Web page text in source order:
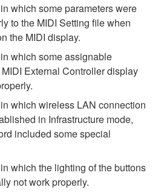
which some parameters were
to the MIDI Setting file when
the MIDI display.
which some assignable
External Controller display
which wireless LAN connection
in Infrastructure mode,
included some special
which the lighting of the buttons
not work properly.